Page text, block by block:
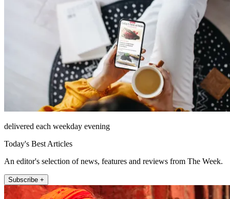
delivered each weekday evening
Today's Best Articles
An editor's selection of news, features and reviews from The Week.
Subscribe +